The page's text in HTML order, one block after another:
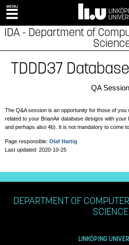
IDA - Department of
TDDD37
QA Session
The Q&A session is an opportunity for those of
related to your BrianAir database designs with your
and perhaps also 4b). It is not mandatory to come
Page responsible: Olaf Hartig
Last updated: 2020-10-25
DEPARTMENT OF
SCIENCE
LINKÖPING